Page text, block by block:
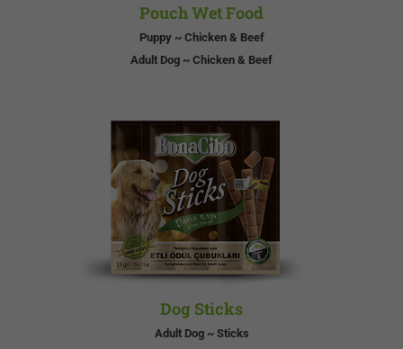
Pouch Wet Food
Puppy ~ Chicken & Beef
Adult Dog ~ Chicken & Beef
Dog Sticks
Adult Dog ~ Sticks